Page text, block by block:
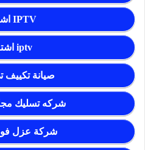
اشتراك IPTV
اشتراك iptv
صيانة
شركه تسليك
شركة عزل